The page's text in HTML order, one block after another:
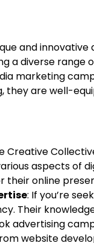
and
a diverse range
marketing
they are well-
Creative
aspects of
their online
: If you’re
Their
advertising
website